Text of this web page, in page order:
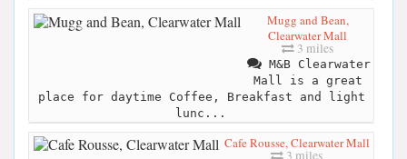
Mugg and Bean,
Clearwater Mall
3 miles
M&B Clearwater
Mall is a great
place for daytime Coffee, Breakfast and light
lunc...
Cafe Rousse, Clearwater Mall
3 miles